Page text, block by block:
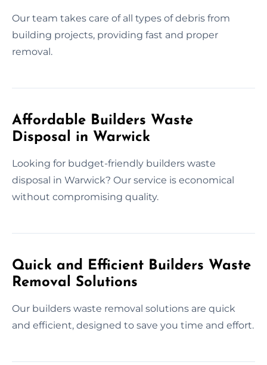
Our team takes care of all types of debris from
building projects, providing fast and proper
removal.
Affordable Builders Waste
Disposal in Warwick
Looking for budget-friendly builders waste
disposal in Warwick? Our service is economical
without compromising quality.
Quick and Efficient Builders Waste
Removal Solutions
Our builders waste removal solutions are quick
and efficient, designed to save you time and effort.